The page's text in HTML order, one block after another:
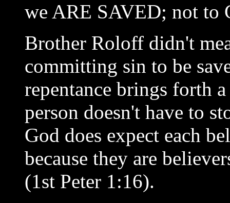
we ARE SAVED; not to
Brother Roloff didn't
committing sin to be
repentance brings forth
person doesn't have to
God does expect each
because they are
(1st Peter 1:16).